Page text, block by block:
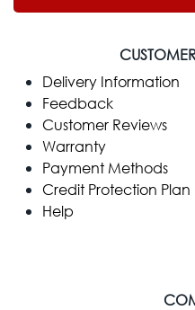
Delivery Information
Feedback
Customer Reviews
Warranty
Payment Methods
Credit Protection Plan
Help